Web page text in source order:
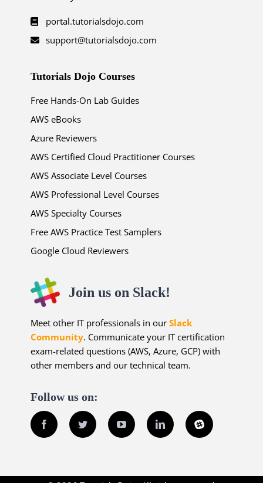
portal.tutorialsdojo.com
support@tutorialsdojo.com
Tutorials Dojo Courses
Free Hands-On Lab Guides
AWS eBooks
Azure Reviewers
AWS Certified Cloud Practitioner Courses
AWS Associate Level Courses
AWS Professional Level Courses
AWS Specialty Courses
Free AWS Practice Test Samplers
Google Cloud Reviewers
Join us on Slack!
Meet other IT professionals in ourSlack
Community. Communicate your IT certification
exam-related questions (AWS, Azure, GCP) with
other members and our technical team.
Follow us on:
Facebook Twitter YouTube LinkedInSlack